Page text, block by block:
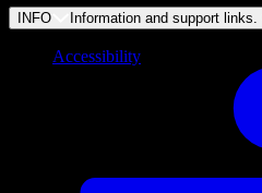
INFO Information and support links.
Accessibility